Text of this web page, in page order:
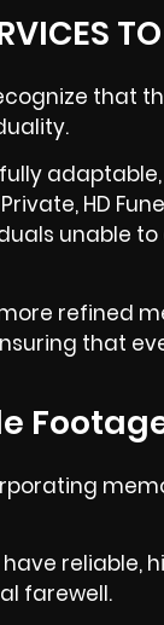
that
HD
unable
refined
that
have reliable,
farewell.